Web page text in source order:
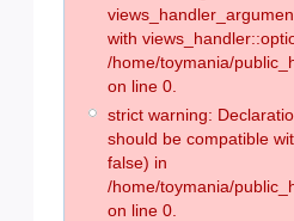
with
/home/toymania/
on line 0.
strict warning:
should be compatible
false) in
/home/toymania/
on line 0.